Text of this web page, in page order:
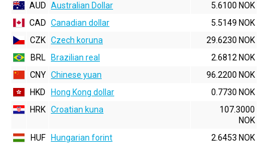
AUD Australian Dollar
5.6100 NOK
CAD Canadian dollar
5.5149 NOK
CZK Czech koruna
29.6230 NOK
BRL
Brazilian real
2.6812 NOK
CNY Chinese yuan
96.2200 NOK
HKD
Hong Kong dollar
0.7730 NOK
HRK Croatian kuna
107.3000
NOK
HUF
Hungarian forint
2.6453 NOK